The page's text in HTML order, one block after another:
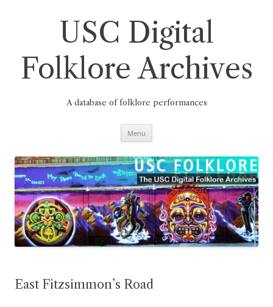
USC Digital
Folklore Archives
A database of folklore performances
Menu
East Fitzsimmon’s Road